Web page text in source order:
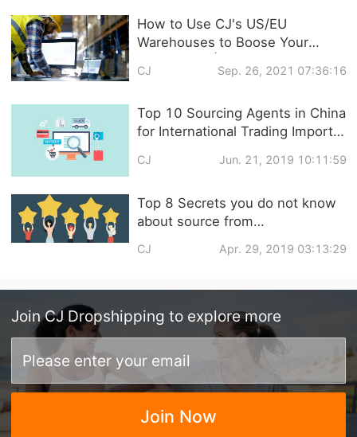
How to Use CJ's US/EU
Warehouses to Boose Your
with Zero Storage Fee
CJ Sep. 26, 2021 07:36:16
Top 10 Sourcing Agents in China
for International Trading Import
CJ Jun. 21, 2019 10:11:59
Top 8 Secrets you do not know
about source from
/Lightinthebox/DHgate/MadeinC
CJ Apr. 29, 2019 03:13:29
Join CJ Dropshipping to explore more
Join Now